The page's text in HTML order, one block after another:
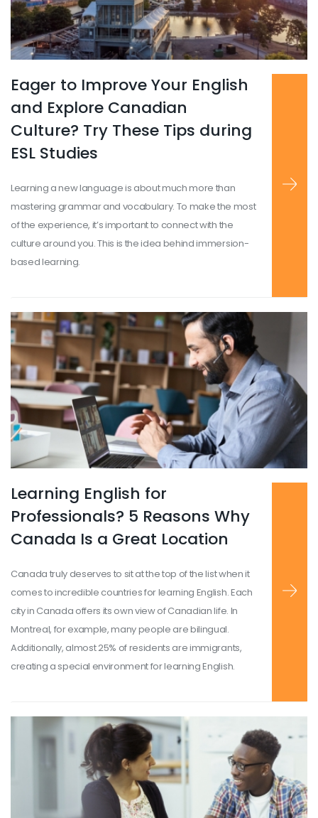
Eager to Improve Your English
and Explore Canadian
Culture? Try These Tips during
ESL Studies
Learning a new language is about much more than
mastering grammar and vocabulary. To make the most
of the experience, it’s important to connect with the
culture around you. This is the idea behind immersion-
based learning.
Learning English for
Professionals? 5 Reasons Why
Canada Is a Great Location
Canada truly deserves to sit at the top of the list when it
comes to incredible countries for learning English. Each
city in Canada offers its own view of Canadian life. In
Montreal, for example, many people are bilingual.
Additionally, almost 25% of residents are immigrants,
creating a special environment for learning English.